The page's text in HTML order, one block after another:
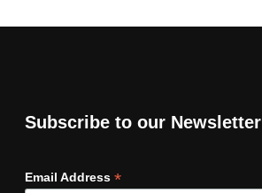
Subscribe to our Newsletter
Email Address *